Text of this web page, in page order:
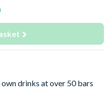
drinks at over 50 bars